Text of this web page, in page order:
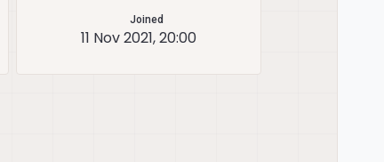
Joined
11 Nov 2021, 20:00